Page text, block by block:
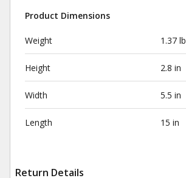
Product Dimensions
Weight 1.37 lb
Height 2.8 in
Width 5.5 in
Length 15 in
Return Details